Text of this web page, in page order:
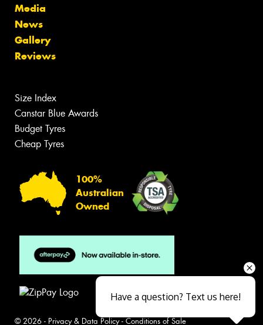
Media
News
Gallery
Reviews
Size Index
Canstar Blue Awards
Budget Tyres
Cheap Tyres
100%
Australian
Owned
© 2026 - Privacy & Data Policy- Conditions of Sale
Have a question? Text us here!